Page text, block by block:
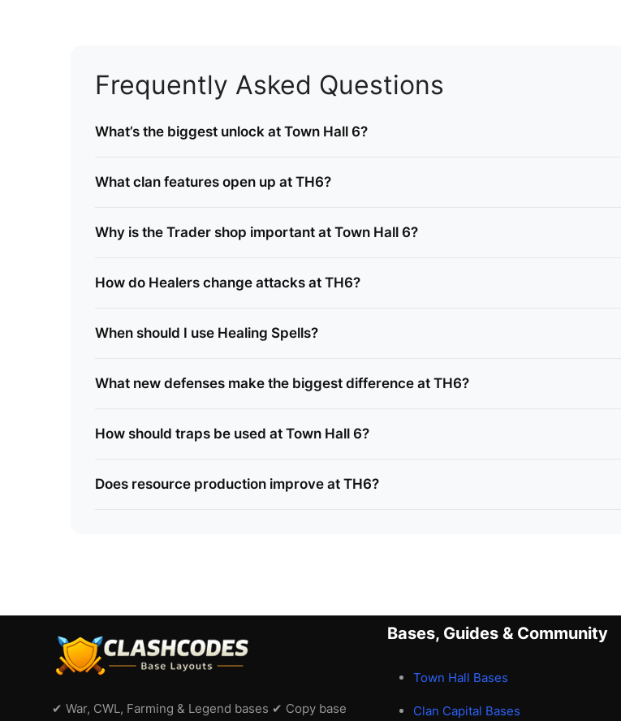
Frequently Asked Questions
What’s the biggest unlock at Town Hall 6?
What clan features open up at TH6?
Why is the Trader shop important at Town Hall 6?
How do Healers change attacks at TH6?
When should I use Healing Spells?
What new defenses make the biggest difference at TH6?
How should traps be used at Town Hall 6?
Does resource production improve at TH6?
✔ War, CWL, Farming & Legend bases ✔ Copy base
Bases, Guides & Community
Town Hall Bases
Clan Capital Bases